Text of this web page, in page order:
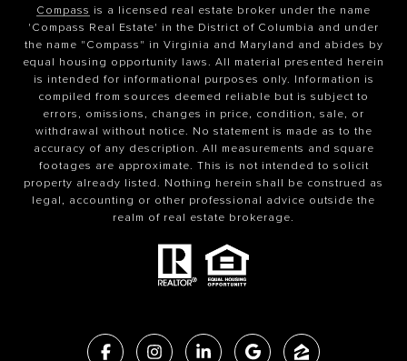
Compass is a licensed real estate broker under the name
'Compass Real Estate' in the District of Columbia and under
the name "Compass" in Virginia and Maryland and abides by
equal housing opportunity laws. All material presented herein
is intended for informational purposes only. Information is
compiled from sources deemed reliable but is subject to
errors, omissions, changes in price, condition, sale, or
withdrawal without notice. No statement is made as to the
accuracy of any description. All measurements and square
footages are approximate. This is not intended to solicit
property already listed. Nothing herein shall be construed as
legal, accounting or other professional advice outside the
realm of real estate brokerage.